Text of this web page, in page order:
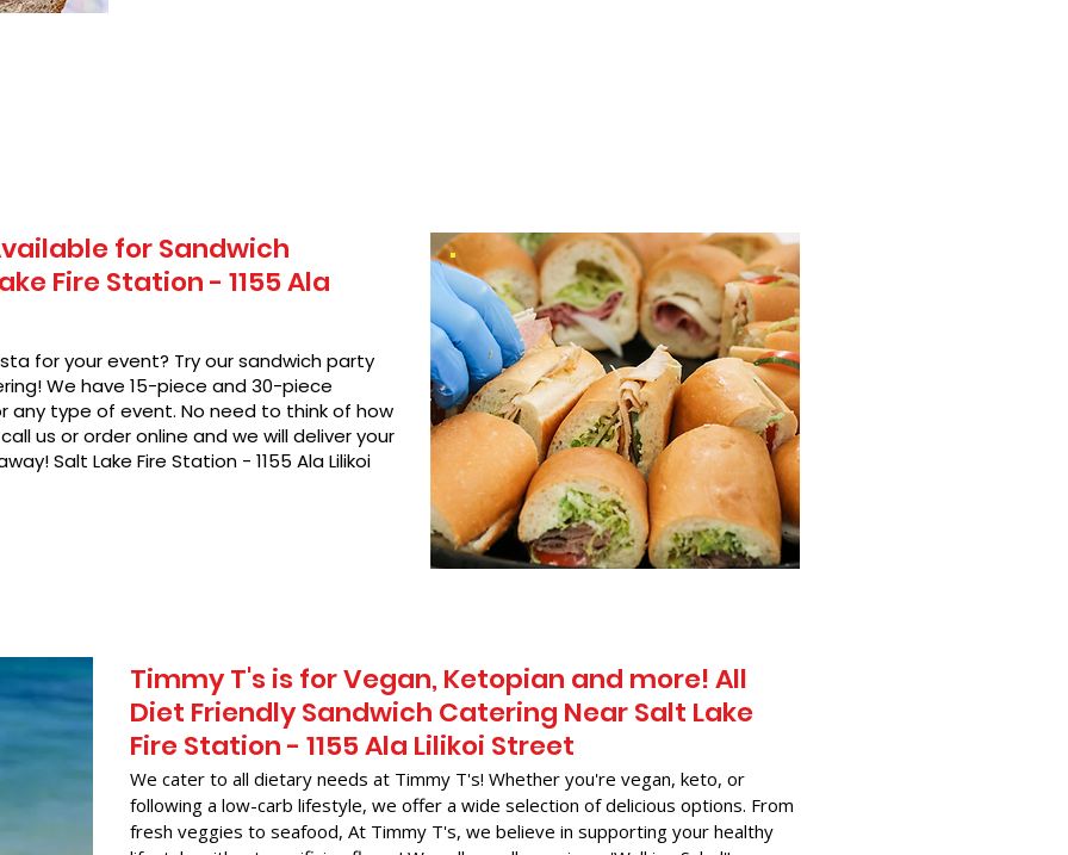
for Sandwich
Fire Station - 1155 Ala
for your event? Try our sandwich party
We have 15-piece and 30-piece
any type of event. No need to think of how
us or order online and we will deliver your
Salt Lake Fire Station - 1155 Ala Lilikoi
Timmy T's is for Vegan, Ketopian and more! All
Diet Friendly Sandwich Catering Near​ Salt Lake
Fire Station - 1155 Ala Lilikoi Street
We cater to all dietary needs at Timmy T's! Whether you're vegan, keto, or
following a low-carb lifestyle, we offer a wide selection of delicious options. From
fresh veggies to seafood, At Timmy T's, we believe in supporting your healthy